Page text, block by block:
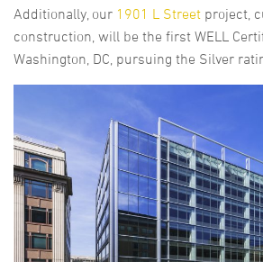
Additionally, our 1901 L Street project,
construction, will be the first WELL
Washington, DC, pursuing the Silver